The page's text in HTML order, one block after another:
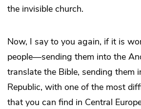
the invisible church.
Now, I say to you again, if it is
people—sending them into the
translate the Bible, sending them
Republic, with one of the most
that you can find in Central